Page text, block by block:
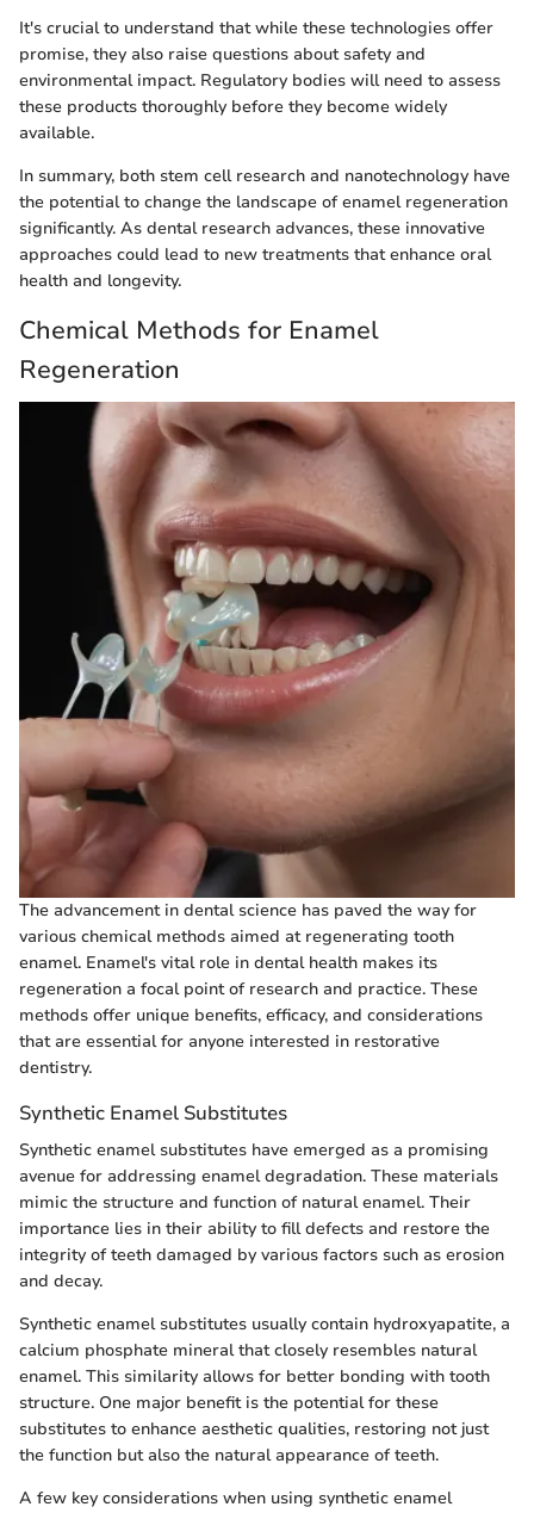
It's crucial to understand that while these technologies offer
promise, they also raise questions about safety and
environmental impact. Regulatory bodies will need to assess
these products thoroughly before they become widely
available.
In summary, both stem cell research and nanotechnology have
the potential to change the landscape of enamel regeneration
significantly. As dental research advances, these innovative
approaches could lead to new treatments that enhance oral
health and longevity.
Chemical Methods for Enamel
Regeneration
The advancement in dental science has paved the way for
various chemical methods aimed at regenerating tooth
enamel. Enamel's vital role in dental health makes its
regeneration a focal point of research and practice. These
methods offer unique benefits, efficacy, and considerations
that are essential for anyone interested in restorative
dentistry.
Synthetic Enamel Substitutes
Synthetic enamel substitutes have emerged as a promising
avenue for addressing enamel degradation. These materials
mimic the structure and function of natural enamel. Their
importance lies in their ability to fill defects and restore the
integrity of teeth damaged by various factors such as erosion
and decay.
Synthetic enamel substitutes usually contain hydroxyapatite, a
calcium phosphate mineral that closely resembles natural
enamel. This similarity allows for better bonding with tooth
structure. One major benefit is the potential for these
substitutes to enhance aesthetic qualities, restoring not just
the function but also the natural appearance of teeth.
A few key considerations when using synthetic enamel